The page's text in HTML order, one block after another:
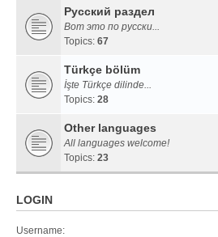
Русский раздел
Вот это по русски...
Topics: 67
Türkçe bölüm
İşte Türkçe dilinde...
Topics: 28
Other languages
All languages welcome!
Topics: 23
LOGIN
Username: